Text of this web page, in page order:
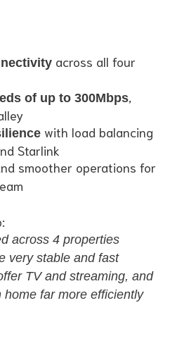
across all four
of up to 300Mbps
with load balancing
Starlink
smoother operations for
across 4 properties
very stable and fast
TV and streaming, and
far more efficiently